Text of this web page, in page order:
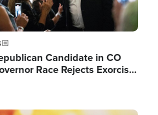
Candidate in CO
Race Rejects Exorcist